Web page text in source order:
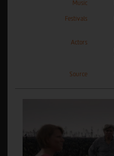
Music
Festivals
Actors
Source